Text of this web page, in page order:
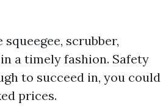
scrubber,
a timely fashion. Safety
to succeed in, you could
prices.